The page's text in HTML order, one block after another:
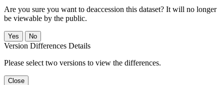
Are you sure you want to deaccession this dataset? It will no longer
be viewable by the public.
No
Version Differences Details
Please select two versions to view the differences.
Close